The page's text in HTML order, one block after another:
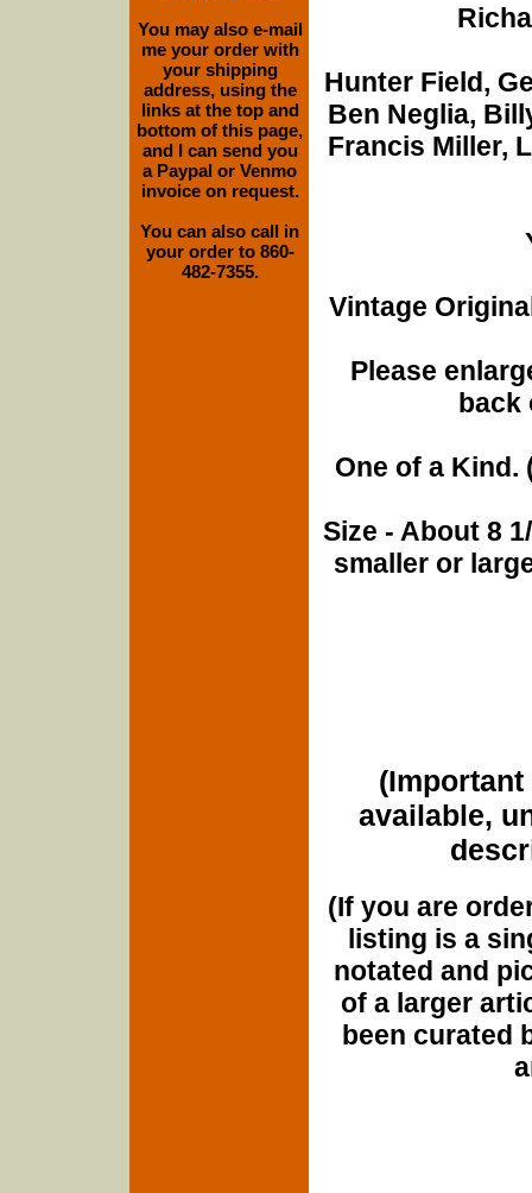
Hunter Field,
Ben Neglia,
Francis Miller,
Vintage
Please
back
One of a Kind.
Size - About 8
smaller or
(Important
available,
(If you are
listing is a
notated and
of a larger
been curated
You may also e-mail
me your order with
your shipping
address, using the
links at the top and
bottom of this page,
and I can send you
a Paypal or Venmo
invoice on request.
You can also call in
your order to 860-
482-7355.